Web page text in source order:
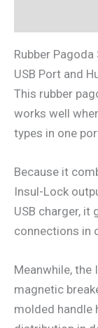
Rubber
USB Port and
This rubber
works well
types in one
Because it
Insul-Lock
USB charger, it
connections in
Meanwhile, the
magnetic
molded handle